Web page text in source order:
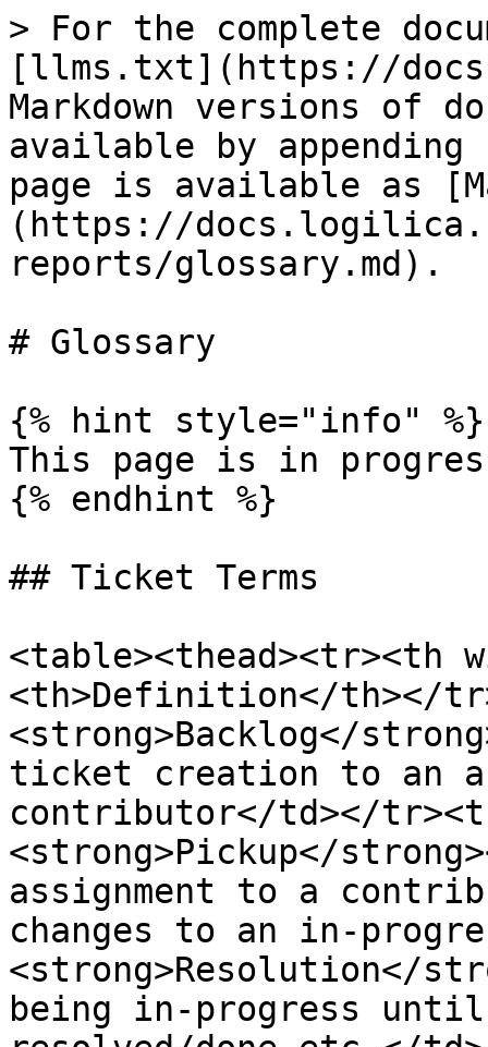
> For the complete
[llms.txt](https://
Markdown versions of
available by
page is available as
(https://
reports/glossary.md).
# Glossary
{% hint style="info" %}
This page is in
{% endhint %}
## Ticket Terms
<table><thead><tr><th
<th>Definition</th></
<strong>Backlog</
ticket creation to an
contributor</td></
<strong>Pickup</
assignment to a
changes to an in-
<strong>Resolution</
being in-progress until